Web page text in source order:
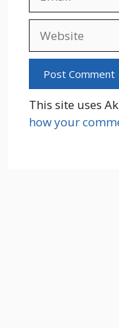
This site uses
how your